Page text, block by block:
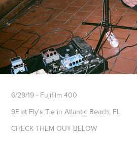
6/29/19 - Fujifilm 400
9E at Fly's Tie in Atlantic Beach, FL
CHECK THEM OUT BELOW